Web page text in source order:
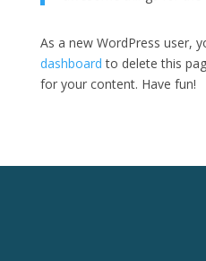
As a new WordPress user,
dashboard to delete this
for your content. Have fun!